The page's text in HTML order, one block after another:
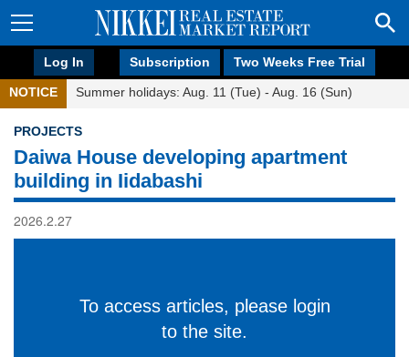
Log In Subscription Two Weeks Free Trial
NOTICE Summer holidays: Aug. 11 (Tue) - Aug. 16 (Sun)
PROJECTS
Daiwa House developing apartment
building in Iidabashi
2026.2.27
To access articles, please login
to the site.